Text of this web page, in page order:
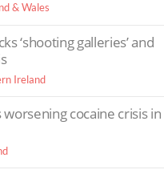
& Wales
‘shooting galleries’ and
Ireland
cocaine crisis in